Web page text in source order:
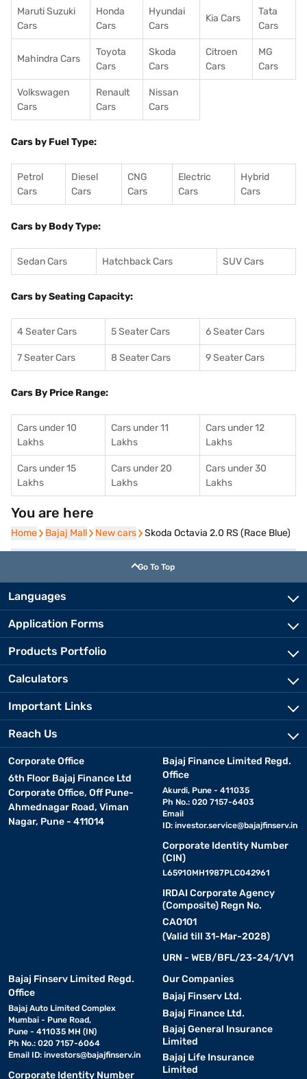
Maruti Suzuki
Cars
Honda
Cars
Hyundai
Cars
Kia Cars
Tata
Cars
Mahindra Cars
Toyota
Cars
Skoda
Cars
Citroen
Cars
MG
Cars
Volkswagen
Cars
Renault
Cars
Nissan
Cars
Cars by Fuel Type:
Petrol
Cars
Diesel
Cars
CNG
Cars
Electric
Cars
Hybrid
Cars
Cars by Body Type:
Sedan Cars Hatchback Cars SUV Cars
Cars by Seating Capacity:
4 Seater Cars 5 Seater Cars 6 Seater Cars
7 Seater Cars 8 Seater Cars 9 Seater Cars
Cars By Price Range:
Cars under 10
Lakhs
Cars under 11
Lakhs
Cars under 12
Lakhs
Cars under 15
Lakhs
Cars under 20
Lakhs
Cars under 30
Lakhs
You are here
Home
Home Bajaj Mall
Bajaj Mall New cars
New cars Skoda Octavia 2.0 RS (Race Blue)
Go To Top
Languages
Application Forms
Products Portfolio
Calculators
Important Links
Reach Us
Corporate Office
6th Floor Bajaj Finance Ltd
Corporate Office, Off Pune-
Ahmednagar Road, Viman
Nagar, Pune - 411014
Bajaj Finance Limited Regd.
Office
Akurdi, Pune - 411035
Ph No.: 020 7157-6403
Email
ID: investor.service@bajajfinserv.in
Corporate Identity Number
(CIN)
L65910MH1987PLC042961
IRDAI Corporate Agency
(Composite) Regn No.
CA0101
(Valid till 31-Mar-2028)
URN - WEB/BFL/23-24/1/V1
Bajaj Finserv Limited Regd.
Office
Bajaj Auto Limited Complex
Mumbai - Pune Road,
Pune - 411035 MH (IN)
Ph No.: 020 7157-6064
Email ID: investors@bajajfinserv.in
Corporate Identity Number
Our Companies
Bajaj Finserv Ltd.
Bajaj Finance Ltd.
Bajaj General Insurance
Limited
Bajaj Life Insurance
Limited